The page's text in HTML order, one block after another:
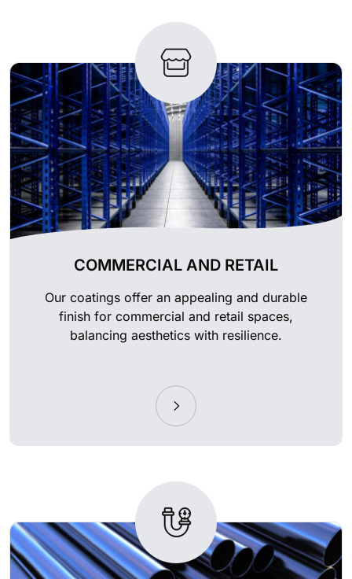
COMMERCIAL AND RETAIL
Our coatings offer an appealing and durable
finish for commercial and retail spaces,
balancing aesthetics with resilience.